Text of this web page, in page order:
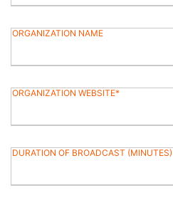
ORGANIZATION NAME
ORGANIZATION WEBSITE
DURATION OF BROADCAST (MINUTES)